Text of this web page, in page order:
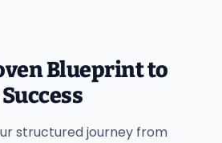
Blueprint to
Success
structured journey from